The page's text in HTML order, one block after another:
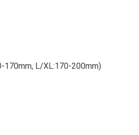
170mm, L/XL:170-200mm)